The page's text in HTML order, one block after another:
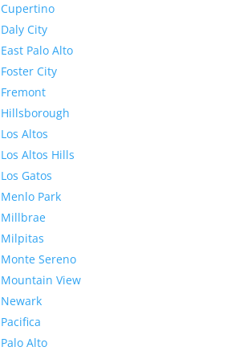
Cupertino
Daly City
East Palo Alto
Foster City
Fremont
Hillsborough
Los Altos
Los Altos Hills
Los Gatos
Menlo Park
Millbrae
Milpitas
Monte Sereno
Mountain View
Newark
Pacifica
Palo Alto